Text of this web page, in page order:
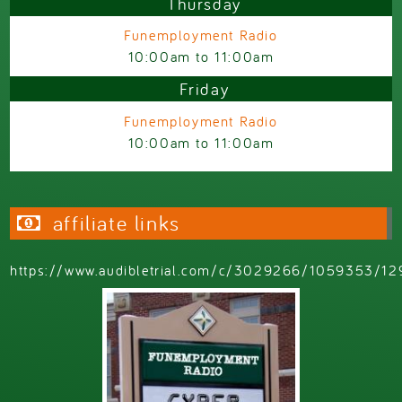
Funemployment Radio
10:00am to11:00am
Friday
Funemployment Radio
10:00am to11:00am
affiliate links
https://www.audibletrial.com/c/3029266/1059353/